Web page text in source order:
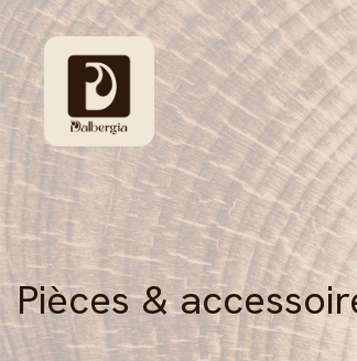
Pièces &